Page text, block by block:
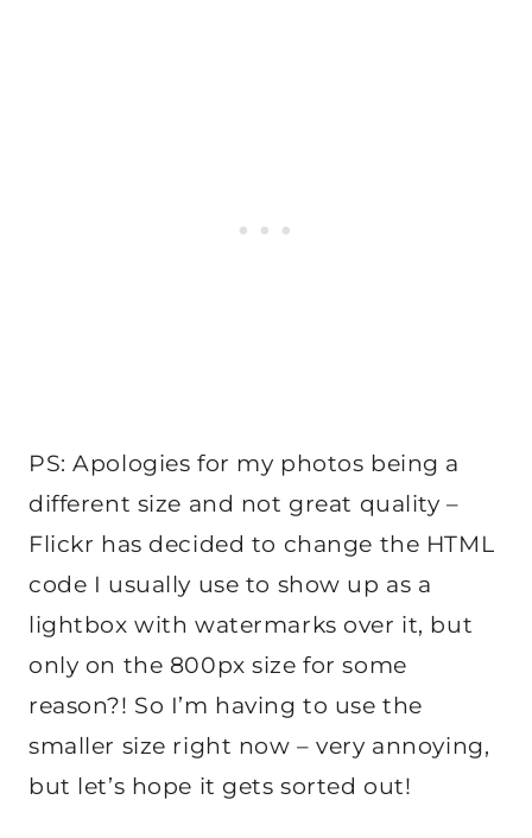
PS: Apologies for my photos being a
different size and not great quality –
Flickr has decided to change the HTML
code I usually use to show up as a
lightbox with watermarks over it, but
only on the 800px size for some
reason?! So I’m having to use the
smaller size right now – very annoying,
but let’s hope it gets sorted out!